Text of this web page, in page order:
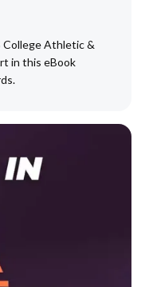
College Athletic &
in this eBook